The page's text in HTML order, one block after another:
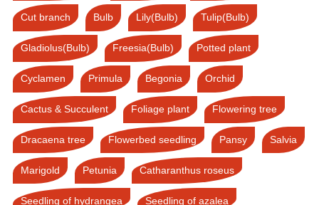
Cut branch Bulb Lily(Bulb) Tulip(Bulb)
Gladiolus(Bulb) Freesia(Bulb) Potted plant
Cyclamen Primula Begonia Orchid
Cactus & Succulent Foliage plant Flowering tree
Dracaena tree Flowerbed seedling Pansy Salvia
Marigold Petunia Catharanthus roseus
Seedling of hydrangea Seedling of azalea